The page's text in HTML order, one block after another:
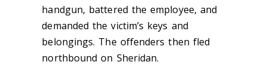
handgun, battered the employee, and
demanded the victim’s keys and
belongings. The offenders then fled
northbound on Sheridan.